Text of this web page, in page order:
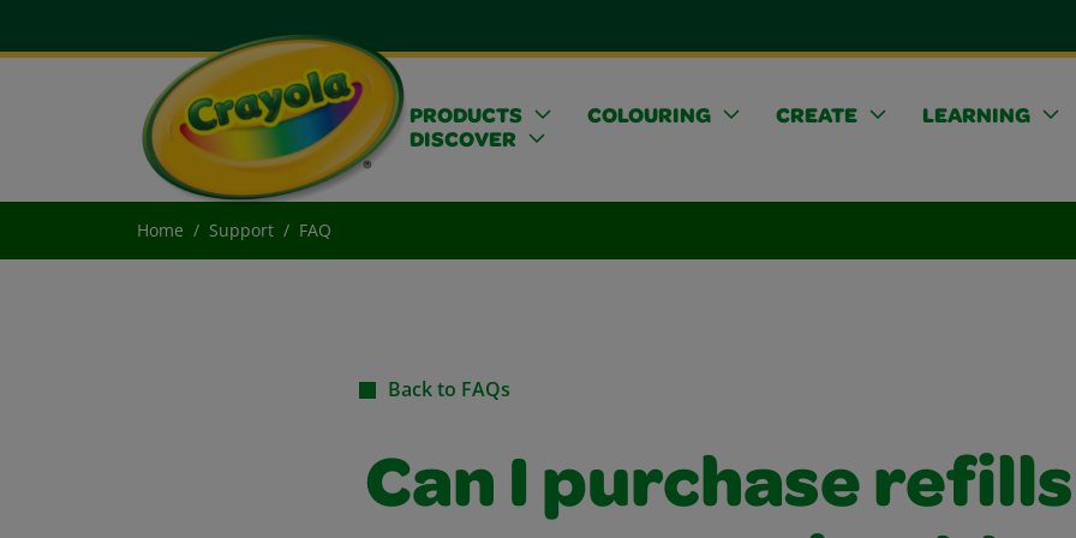
PRODUCTS COLOURING CREATE
LEARNING
DISCOVER
Home Support FAQ
Back to FAQs
Can I purchase